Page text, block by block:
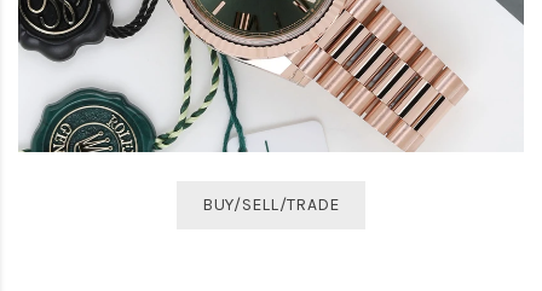
BUY/SELL/TRADE